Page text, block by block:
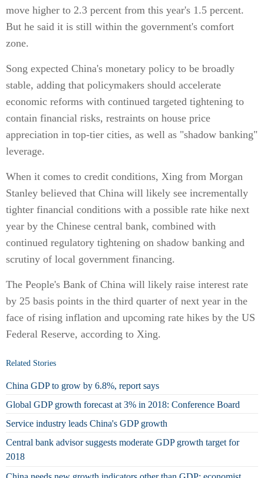
move higher to 2.3 percent from this year's 1.5 percent.
But he said it is still within the government's comfort
zone.
Song expected China's monetary policy to be broadly
stable, adding that policymakers should accelerate
economic reforms with continued targeted tightening to
contain financial risks, restraints on house price
appreciation in top-tier cities, as well as "shadow banking"
leverage.
When it comes to credit conditions, Xing from Morgan
Stanley believed that China will likely see incrementally
tighter financial conditions with a possible rate hike next
year by the Chinese central bank, combined with
continued regulatory tightening on shadow banking and
scrutiny of local government financing.
The People's Bank of China will likely raise interest rate
by 25 basis points in the third quarter of next year in the
face of rising inflation and upcoming rate hikes by the US
Federal Reserve, according to Xing.
Related Stories
China GDP to grow by 6.8%, report says
Global GDP growth forecast at 3% in 2018: Conference Board
Service industry leads China's GDP growth
Central bank advisor suggests moderate GDP growth target for
2018